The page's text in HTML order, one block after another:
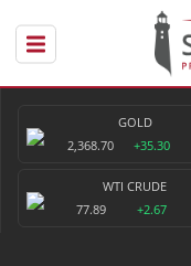
GOLD
2,368.70
+35.30
WTI CRUDE
77.89
+2.67